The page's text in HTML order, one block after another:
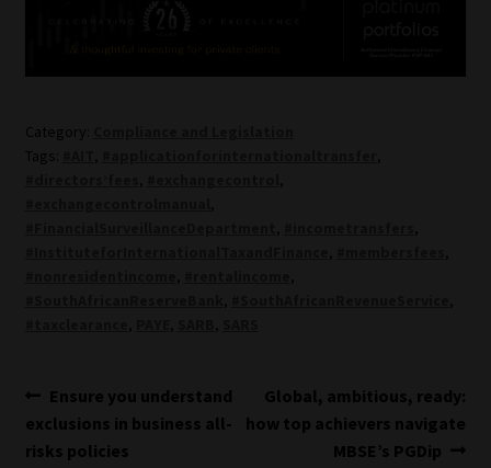
Category:
Tags:
,
,
,
,
,
,
,
,
,
,
,
,
,
, , ,
Post
navigation
Previous
post:
Ensure you understand
exclusions in business all-
risks policies
Next
post:
Global, ambitious, ready:
how top achievers navigate
MBSE’s PGDip